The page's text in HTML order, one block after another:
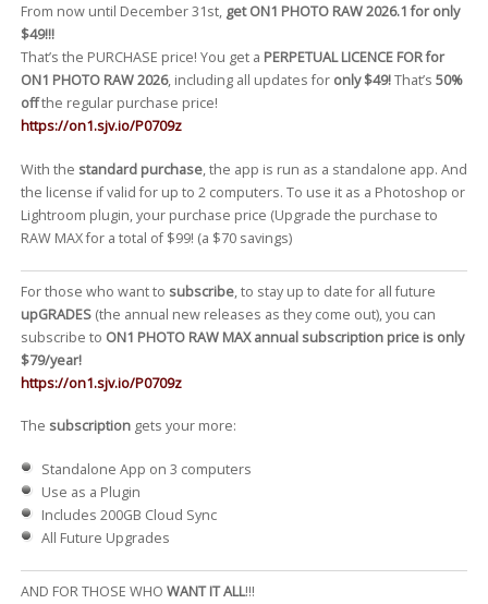
From now until December 31st, get ON1 PHOTO RAW 2026.1 for only
$49!!!
That’s the PURCHASE price! You get a PERPETUAL LICENCE FOR for
ON1 PHOTO RAW 2026, including all updates for only $49!That’s 50%
offthe regular purchase price!
https://on1.sjv.io/P0709z
With the standard purchase, the app is run as a standalone app. And
the license if valid for up to 2 computers. To use it as a Photoshop or
Lightroom plugin, your purchase price (Upgrade the purchase to
RAW MAX for a total of $99! (a $70 savings)
For those who want to subscribe, to stay up to date for all future
upGRADES(the annual new releases as they come out), you can
subscribe to ON1 PHOTO RAW MAX annual subscription price is only
$79/year!
https://on1.sjv.io/P0709z
The subscriptiongets your more:
Standalone App on 3 computers
Use as a Plugin
Includes 200GB Cloud Sync
All Future Upgrades
AND FOR THOSE WHO WANT IT ALL!!!